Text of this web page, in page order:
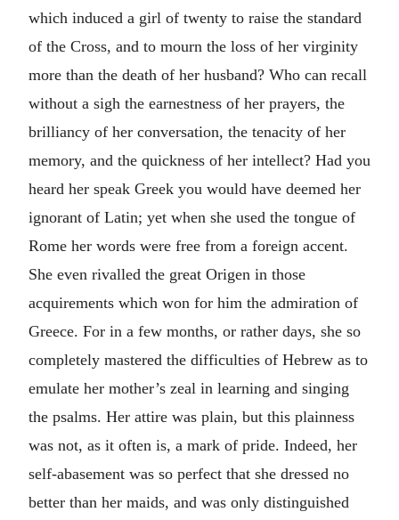
which induced a girl of twenty to raise the standard
of the Cross, and to mourn the loss of her virginity
more than the death of her husband? Who can recall
without a sigh the earnestness of her prayers, the
brilliancy of her conversation, the tenacity of her
memory, and the quickness of her intellect? Had you
heard her speak Greek you would have deemed her
ignorant of Latin; yet when she used the tongue of
Rome her words were free from a foreign accent.
She even rivalled the great Origen in those
acquirements which won for him the admiration of
Greece. For in a few months, or rather days, she so
completely mastered the difficulties of Hebrew as to
emulate her mother’s zeal in learning and singing
the psalms. Her attire was plain, but this plainness
was not, as it often is, a mark of pride. Indeed, her
self-abasement was so perfect that she dressed no
better than her maids, and was only distinguished